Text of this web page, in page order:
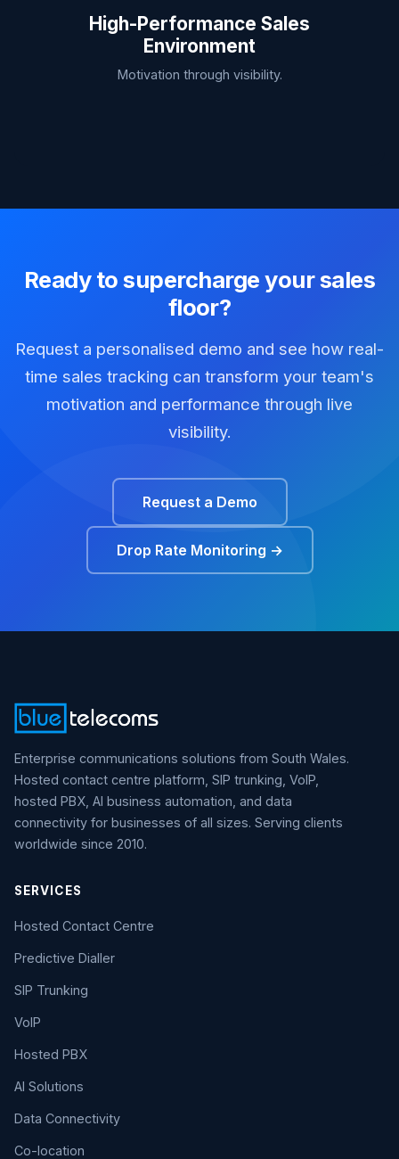
High-Performance Sales
Environment
Motivation through visibility.
Ready to supercharge your sales
floor?
Request a personalised demo and see how real-
time sales tracking can transform your team's
motivation and performance through live
visibility.
Request a Demo
Drop Rate Monitoring →
Enterprise communications solutions from South Wales.
Hosted contact centre platform, SIP trunking, VoIP,
hosted PBX, AI business automation, and data
connectivity for businesses of all sizes. Serving clients
worldwide since 2010.
SERVICES
Hosted Contact Centre
Predictive Dialler
SIP Trunking
VoIP
Hosted PBX
AI Solutions
Data Connectivity
Co-location